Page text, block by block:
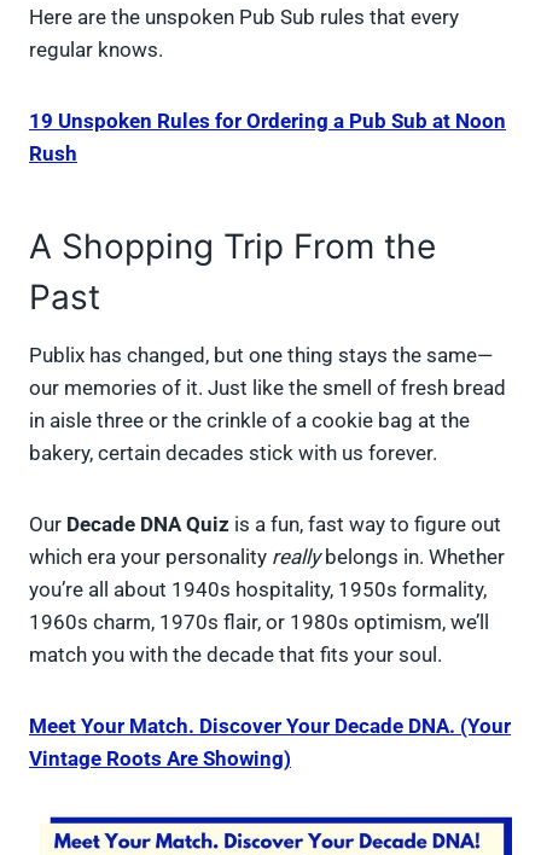
Here are the unspoken Pub Sub rules that every
regular knows.
19 Unspoken Rules for Ordering a Pub Sub at Noon
Rush
A Shopping Trip From the
Past
Publix has changed, but one thing stays the same—
our memories of it. Just like the smell of fresh bread
in aisle three or the crinkle of a cookie bag at the
bakery, certain decades stick with us forever.
Our Decade DNA Quiz is a fun, fast way to figure out
which era your personality reallybelongs in. Whether
you’re all about 1940s hospitality, 1950s formality,
1960s charm, 1970s flair, or 1980s optimism, we’ll
match you with the decade that fits your soul.
Meet Your Match. Discover Your Decade DNA. (Your
Vintage Roots Are Showing)